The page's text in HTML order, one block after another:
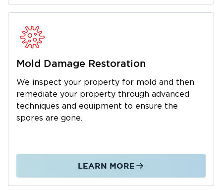
Caring Customer Service
Choose Restoration 1 of Olympia to
Restore Your Puyallup, Washington,
At Restoration 1 of Olympia, we’re proud to be
your trusted local partner for property
damage cleanup and repair. Everything we do
is backed by experience, certification, and a
commitment to doing things right.
Water Damage Restoration
Fire Damage Restoration
Mold Removal
Mold Damage Restoration
We inspect your property for mold and then
remediate your property through advanced
techniques and equipment to ensure the
spores are gone.
LEARN MORE